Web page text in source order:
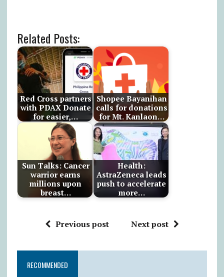
Related Posts:
Red Cross partners
with PDAX Donate
for easier,…
Shopee Bayanihan
calls for donations
for Mt. Kanlaon…
Sun Talks: Cancer
warrior earns
millions upon
breast…
Health:
AstraZeneca leads
push to accelerate
more…
Previous post Next post
RECOMMENDED